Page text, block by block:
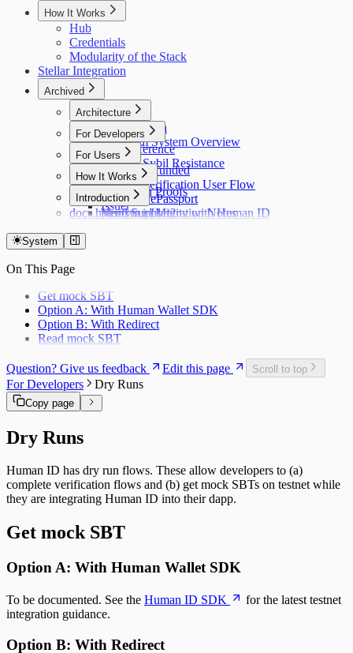
How It Works
Hub
Credentials
Modularity of the Stack
Stellar Integration
Archived
Architecture
Flow of Data
Holonym System Overview
For Developers
API Reference
Custom Sybil Resistance
Dry Runs
Off-Chain Proofs
For Users
Getting Refunded
Identity Verification User Flow
Verifying ePassport
Verifying Identity with Human ID
How It Works
Hub
Issuer
Introduction
Need Support?
docs.holonym.id Migration Notes
System
On This Page
Get mock SBT
Option A: With Human Wallet SDK
Option B: With Redirect
Read mock SBT
Question? Give us feedback Edit this page Scroll to top
For Developers Dry Runs
Copy page
Dry Runs
Human ID has dry run flows. These allow developers to (a)
complete verification flows and (b) get mock SBTs on testnet while
they are integrating Human ID into their dapp.
Get mock SBT
Option A: With Human Wallet SDK
To be documented. See the Human ID SDK
for the latest testnet
integration guidance.
Option B: With Redirect